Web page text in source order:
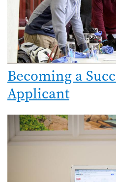
Becoming a
Applicant